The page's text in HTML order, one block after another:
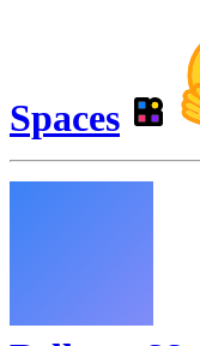
Spaces